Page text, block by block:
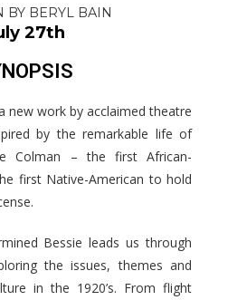
BY BERYL BAIN
27th
new work by acclaimed theatre
by the remarkable life of
Colman – the first African-
first Native-American to hold
Bessie leads us through
the issues, themes and
in the 1920’s. From flight